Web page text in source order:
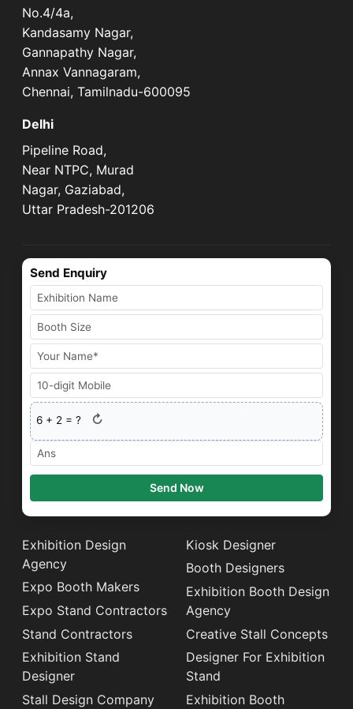
No.4/4a,
Kandasamy Nagar,
Gannapathy Nagar,
Annax Vannagaram,
Chennai, Tamilnadu-600095
Delhi
Pipeline Road,
Near NTPC, Murad
Nagar, Gaziabad,
Uttar Pradesh-201206
Send Enquiry
6 + 2 = ? ↻
Send Now
Exhibition Design
Agency
Expo Booth Makers
Expo Stand Contractors
Stand Contractors
Exhibition Stand
Designer
Stall Design Company
Kiosk Designer
Booth Designers
Exhibition Booth Design
Agency
Creative Stall Concepts
Designer For Exhibition
Stand
Exhibition Booth